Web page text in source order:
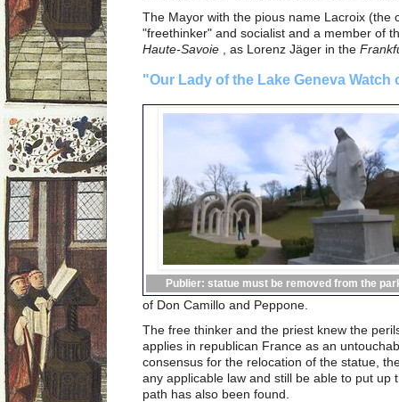
The Mayor with the pious name Lacroix (the
"freethinker" and socialist and a member of
Haute-Savoie , as Lorenz Jäger in the
"Our Lady of the Lake Geneva
Publier: statue must be removed from the
of Don Camillo and Peppone.
The free thinker and the priest knew the
applies in republican France as an
consensus for the relocation of the statue,
any applicable law and still be able to put up
path has also been found.